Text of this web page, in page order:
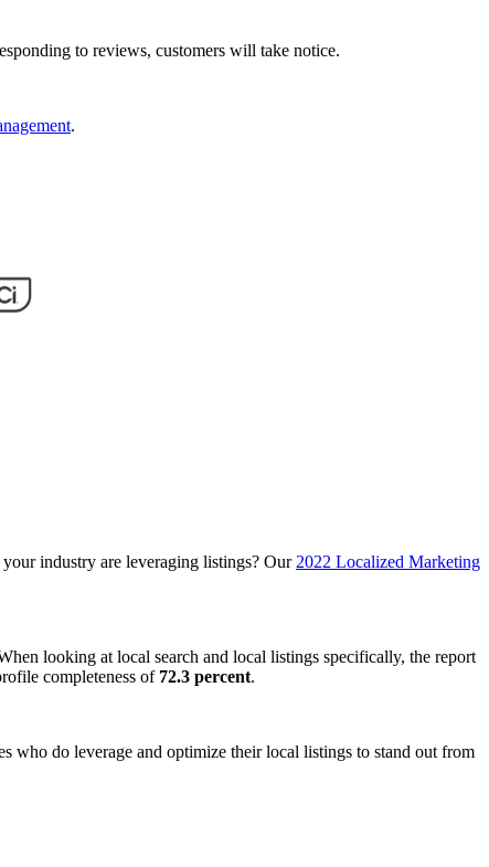
to reviews, customers will take notice.
.
industry are leveraging listings? Our 2022 Localized Marketing
looking at local search and local listings specifically, the report
completeness of 72.3 percent.
who do leverage and optimize their local listings to stand out from